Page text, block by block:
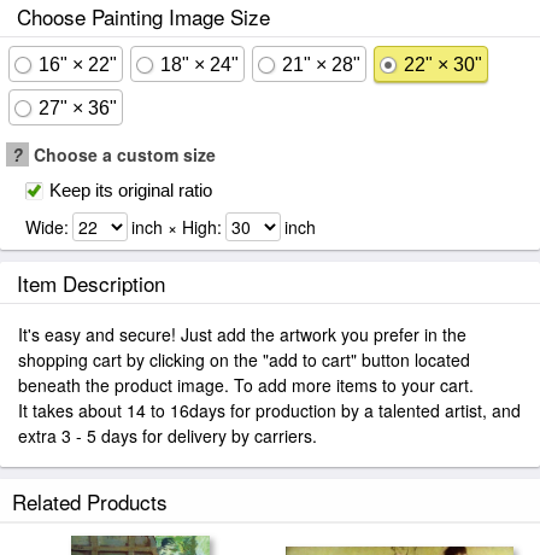
Choose Painting Image Size
16" × 22" 18" × 24" 21" × 28" 22" × 30"
27" × 36"
? Choose a custom size
Keep its original ratio
Wide: inch × High: inch
Item Description
It's easy and secure! Just add the artwork you prefer in the
shopping cart by clicking on the "add to cart" button located
beneath the product image. To add more items to your cart.
It takes about 14 to 16days for production by a talented artist, and
extra 3 - 5 days for delivery by carriers.
Related Products